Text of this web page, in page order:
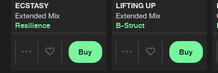
ECSTASY
Extended Mix
Resilience
Buy
LIFTING UP
Extended Mix
B-Struct
Buy